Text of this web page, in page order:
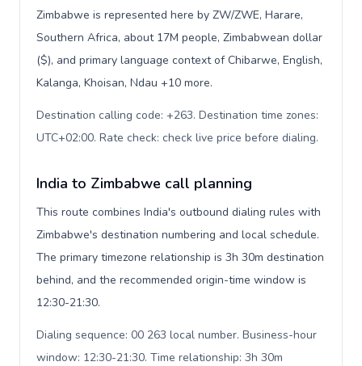
Zimbabwe is represented here by ZW/ZWE, Harare,
Southern Africa, about 17M people, Zimbabwean dollar
($), and primary language context of Chibarwe, English,
Kalanga, Khoisan, Ndau +10 more.
Destination calling code: +263. Destination time zones:
UTC+02:00. Rate check: check live price before dialing.
India to Zimbabwe call planning
This route combines India's outbound dialing rules with
Zimbabwe's destination numbering and local schedule.
The primary timezone relationship is 3h 30m destination
behind, and the recommended origin-time window is
12:30-21:30.
Dialing sequence: 00 263 local number. Business-hour
window: 12:30-21:30. Time relationship: 3h 30m